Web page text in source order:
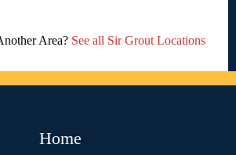
Area? See all Sir Grout Locations
Home